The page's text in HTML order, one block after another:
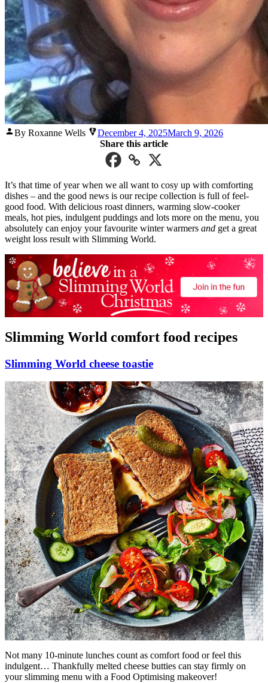
Posted
By Roxanne Wells December 4, 2025March 9, 2026
Share this article
It’s that time of year when we all want to cosy up with comforting
dishes – and the good news is our recipe collection is full of feel-
good food. With delicious roast dinners, warming slow-cooker
meals, hot pies, indulgent puddings and lots more on the menu, you
absolutely can enjoy your favourite winter warmers and get a great
weight loss result with Slimming World.
Slimming World comfort food recipes
Slimming World cheese toastie
Not many 10-minute lunches count as comfort food or feel this
indulgent… Thankfully melted cheese butties can stay firmly on
your slimming menu with a Food Optimising makeover!